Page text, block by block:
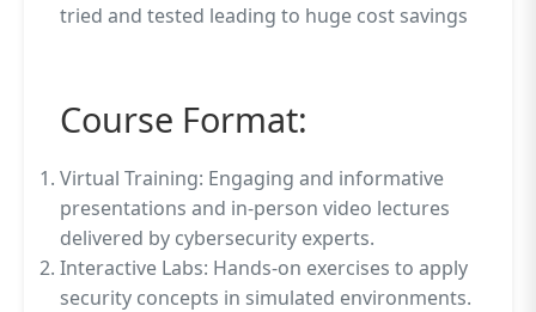
tried and tested leading to huge cost savings
Course Format:
Virtual Training: Engaging and informative
presentations and in-person video lectures
delivered by cybersecurity experts.
Interactive Labs: Hands-on exercises to apply
security concepts in simulated environments.